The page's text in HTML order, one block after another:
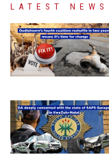
LATEST NEWS